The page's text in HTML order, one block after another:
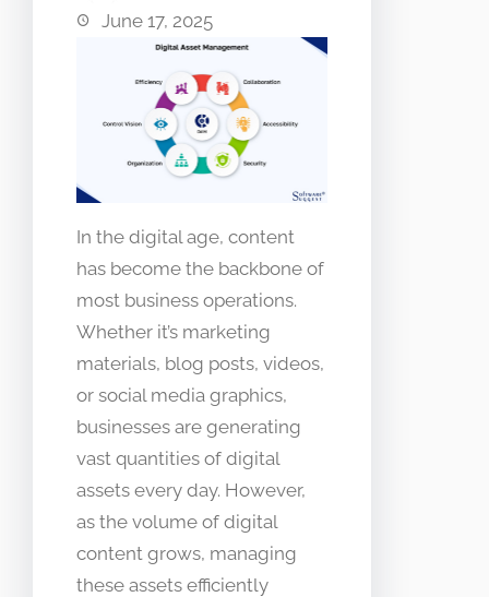
June 17, 2025
In the digital age, content
has become the backbone of
most business operations.
Whether it’s marketing
materials, blog posts, videos,
or social media graphics,
businesses are generating
vast quantities of digital
assets every day. However,
as the volume of digital
content grows, managing
these assets efficiently